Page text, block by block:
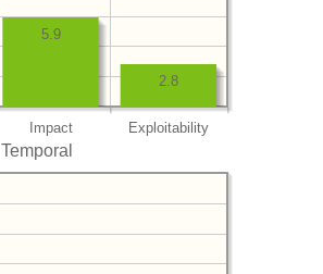
Impact Exploitability
2.8
5.9
Temporal